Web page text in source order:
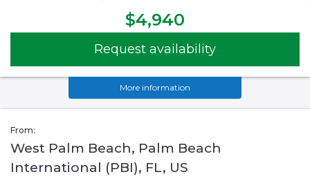
$4,940
Request availability
More information
From:
West Palm Beach, Palm Beach
International (PBI), FL, US